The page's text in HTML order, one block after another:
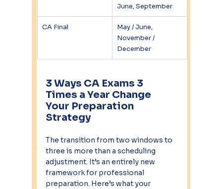
June, September
CA Final
May / June,
November /
December
3 Ways CA Exams 3
Times a Year Change
Your Preparation
Strategy
The transition from two windows to
three is more than a scheduling
adjustment. It’s an entirely new
framework for professional
preparation. Here’s what your